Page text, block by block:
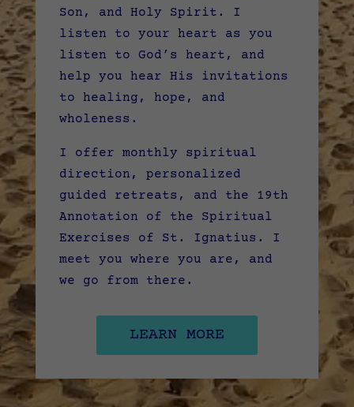
Son, and Holy Spirit. I
listen to your heart as you
listen to God’s heart, and
help you hear His invitations
to healing, hope, and
wholeness.
I offer monthly spiritual
direction, personalized
guided retreats, and the 19th
Annotation of the Spiritual
Exercises of St. Ignatius. I
meet you where you are, and
we go from there.
LEARN MORE